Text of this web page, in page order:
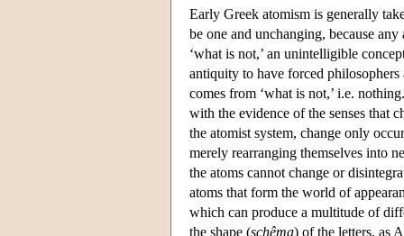
Early Greek atomism is generally
be one and unchanging, because
‘what is not,’ an unintelligible
antiquity to have forced
comes from ‘what is not,’ i.e.
with the evidence of the senses that
the atomist system, change only
merely rearranging themselves into
the atoms cannot change or
atoms that form the world of
which can produce a multitude of
the shape (schêma) of the letters, as